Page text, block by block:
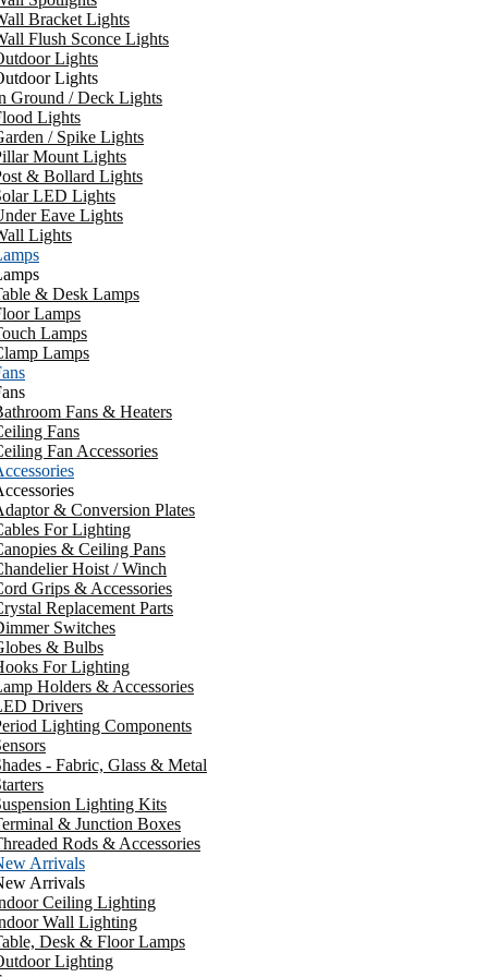
Bracket Lights
Flush Sconce Lights
Lights
Lights
Ground / Deck Lights
Lights
/ Spike Lights
Mount Lights
& Bollard Lights
LED Lights
Eave Lights
Lights
& Desk Lamps
Lamps
Lamps
Lamps
Fans & Heaters
Fans
Fan Accessories
& Conversion Plates
For Lighting
& Ceiling Pans
Hoist / Winch
Grips & Accessories
Replacement Parts
Switches
& Bulbs
For Lighting
Holders & Accessories
Drivers
Lighting Components
- Fabric, Glass & Metal
Lighting Kits
& Junction Boxes
Rods & Accessories
Arrivals
Arrivals
Ceiling Lighting
Wall Lighting
Desk & Floor Lamps
Lighting